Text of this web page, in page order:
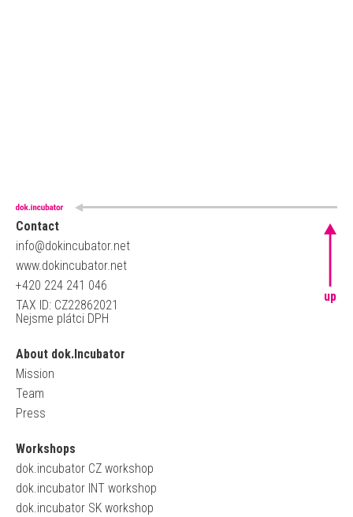
Contact
info@dokincubator.net
www.dokincubator.net
+420 224 241 046
TAX ID: CZ22862021
Nejsme plátci DPH
About dok.Incubator
Mission
Team
Press
Workshops
dok.incubator CZ workshop
dok.incubator INT workshop
dok.incubator SK workshop
up